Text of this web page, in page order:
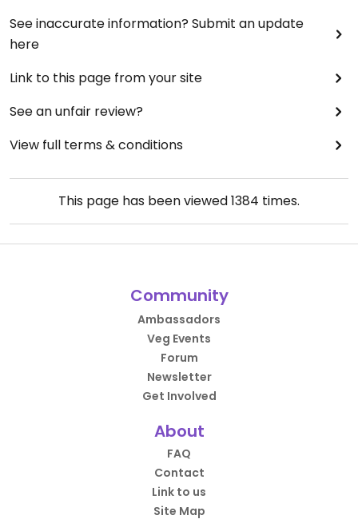
See inaccurate information? Submit an update
here
Link to this page from your site
See an unfair review?
View full terms & conditions
This page has been viewed1384 times.
Community
Ambassadors
Veg Events
Forum
Newsletter
Get Involved
About
FAQ
Contact
Link to us
Site Map